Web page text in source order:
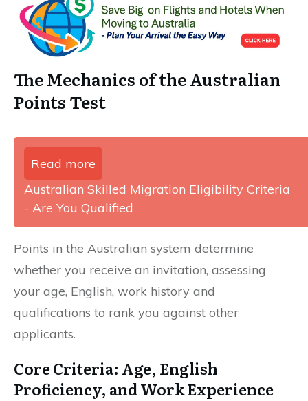
The Mechanics of the Australian
Points Test
Read more
Australian Skilled Migration Eligibility Criteria
- Are You Qualified
Points in the Australian system determine
whether you receive an invitation, assessing
your age, English, work history and
qualifications to rank you against other
applicants.
Core Criteria: Age, English
Proficiency, and Work Experience